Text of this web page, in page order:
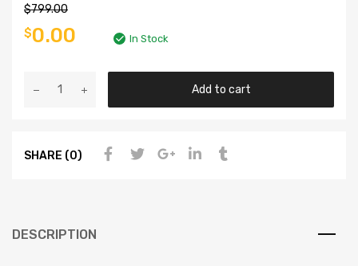
$799.00
$0.00 In Stock
Add to cart
SHARE (0)
DESCRIPTION